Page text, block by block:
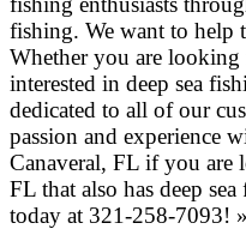
fishing. We want to help
Whether you are looking
interested in deep sea
dedicated to all of our
passion and experience
Canaveral, FL if you are
FL that also has deep
today at 321-258-7093!